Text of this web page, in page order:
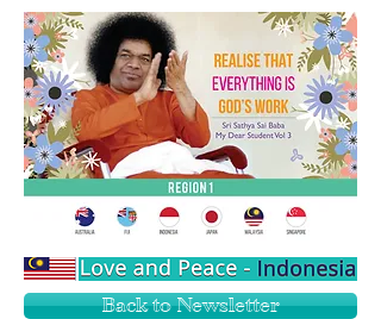
Back to Newsletter